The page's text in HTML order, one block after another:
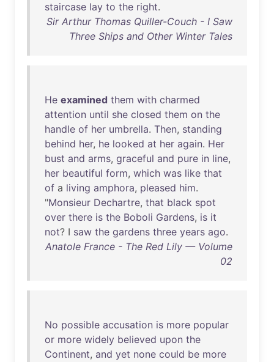
staircase lay to the right.
Sir Arthur Thomas Quiller-Couch - I Saw
Three Ships and Other Winter Tales
He examined them with charmed
attention until she closed them on the
handle of her umbrella. Then, standing
behind her, he looked at her again. Her
bust and arms, graceful and pure in line,
her beautiful form, which was like that
of a living amphora, pleased him.
"Monsieur Dechartre, that black spot
over there is the Boboli Gardens, is it
not? I saw the gardens three years ago.
Anatole France - The Red Lily — Volume
02
No possible accusation is more popular
or more widely believed upon the
Continent, and yet none could be more